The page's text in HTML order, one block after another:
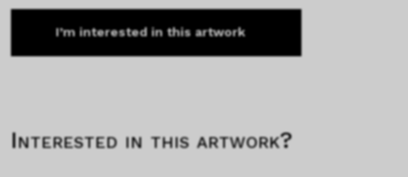
I’m interested in this artwork
Interested in this artwork?